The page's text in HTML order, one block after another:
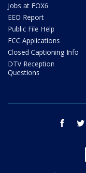
Jobs at FOX6
EEO Report
Public File Help
FCC Applications
Closed Captioning Info
DTV Reception
Questions
facebook